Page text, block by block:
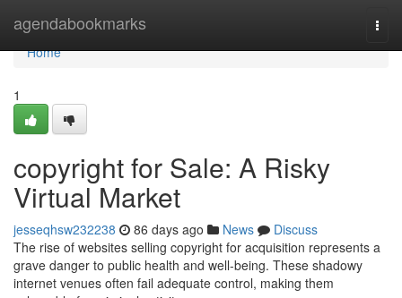
agendabookmarks
Home
Home
1
copyright for Sale: A Risky
Virtual Market
jesseqhsw232238 86 days ago News
Discuss
The rise of websites selling copyright for acquisition represents a
grave danger to public health and well-being. These shadowy
internet venues often fail adequate control, making them